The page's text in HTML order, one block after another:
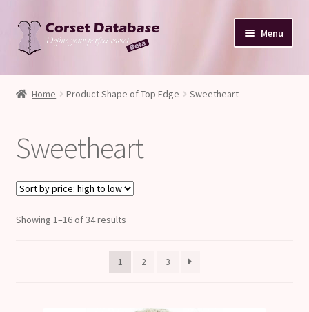
Skip
to
navigation
Skip
to
content
Menu
Database
Your Input
Glossary
About
Home Product Shape of Top Edge Sweetheart
Sweetheart
Showing 1–16 of 34 resultsSorted
price:
high
1 2 3